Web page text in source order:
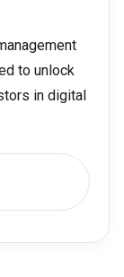
to unlock
in digital